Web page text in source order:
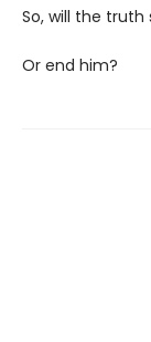
So, will the truth
Or end him?